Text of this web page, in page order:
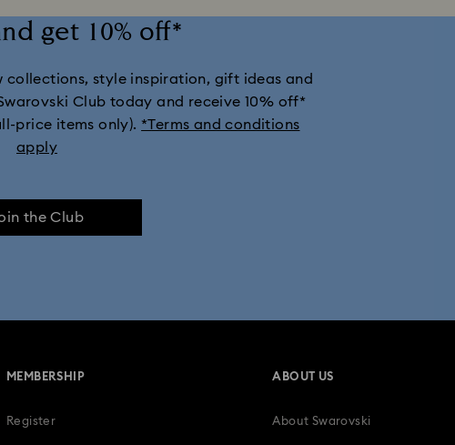
get 10% off*
collections, style inspiration, gift ideas and
Club today and receive 10% off*
price items only). *Terms and conditions
apply
the Club
MEMBERSHIP
Register
ABOUT US
About Swarovski